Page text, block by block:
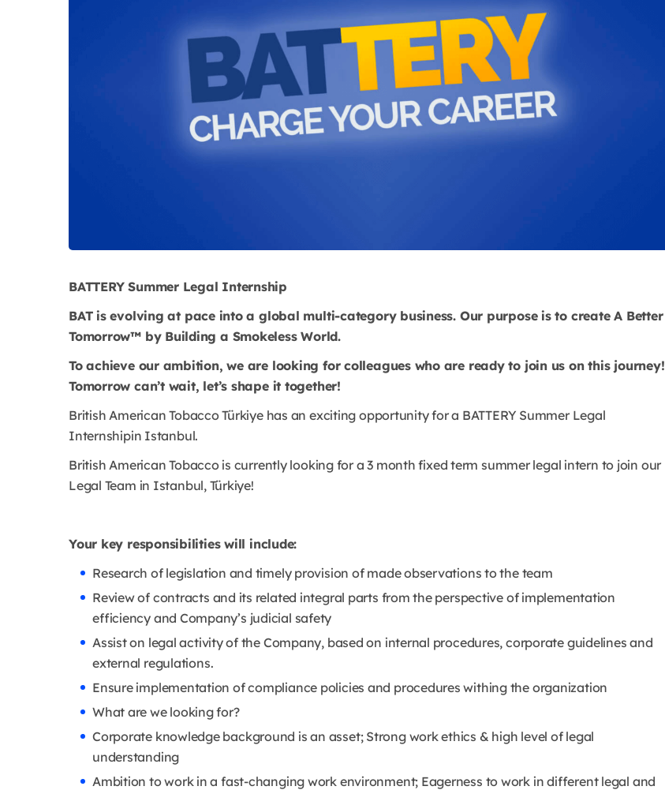
BATTERY Summer Legal Internship
BAT is evolving at pace into a global multi-category business. Our purpose is to create A Better
Tomorrow™ by Building a Smokeless World.
To achieve our ambition, we are looking for colleagues who are ready to join us on this journey!
Tomorrow can’t wait, let’s shape it together!
British American Tobacco Türkiye has an exciting opportunity for a BATTERY Summer Legal
Internshipin Istanbul.
British American Tobacco is currently looking for a 3 month fixed term summer legal intern to join our
Legal Team in Istanbul, Türkiye!
Your key responsibilities will include:
Research of legislation and timely provision of made observations to the team
Review of contracts and its related integral parts from the perspective of implementation
efficiency and Company’s judicial safety
Assist on legal activity of the Company, based on internal procedures, corporate guidelines and
external regulations.
Ensure implementation of compliance policies and procedures withing the organization
What are we looking for?
Corporate knowledge background is an asset; Strong work ethics & high level of legal
understanding
Ambition to work in a fast-changing work environment; Eagerness to work in different legal and